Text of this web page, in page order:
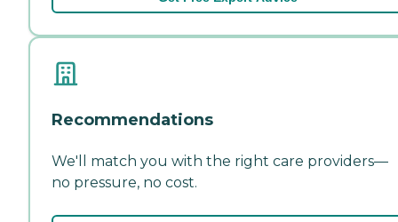
Recommendations
We'll match you with the right care providers—
no pressure, no cost.